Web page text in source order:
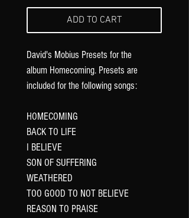
ADD TO CART
David's Mobius Presets for the
album Homecoming. Presets are
included for the following songs:
HOMECOMING
BACK TO LIFE
I BELIEVE
SON OF SUFFERING
WEATHERED
TOO GOOD TO NOT BELIEVE
REASON TO PRAISE